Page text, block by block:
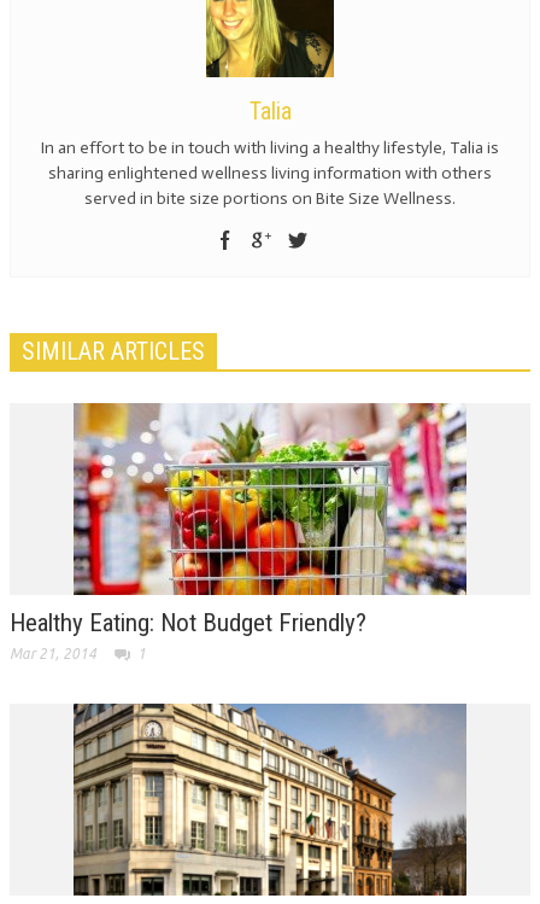
Talia
In an effort to be in touch with living a healthy lifestyle, Talia is
sharing enlightened wellness living information with others
served in bite size portions on Bite Size Wellness.
SIMILAR ARTICLES
Healthy Eating: Not Budget Friendly?
Mar 21, 2014 1